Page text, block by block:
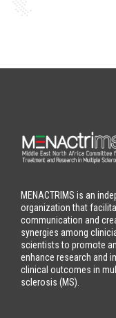
MENACTRIMS is an
organization that
communication and
synergies among
scientists to promote
enhance research and
clinical outcomes in
sclerosis (MS).